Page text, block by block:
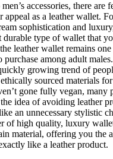
accessories, there are
appeal as a leather wallet.
sophistication and
durable type of wallet that
leather wallet remains
purchase among adult
growing trend of
sourced materials
gone fully vegan, many
idea of avoiding leather
an unnecessary stylistic
of high quality, luxury
material, offering you the
like a leather product.